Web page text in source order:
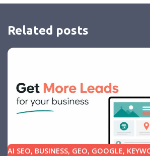
Related posts
AI SEO, BUSINESS, GEO, GOOGLE,